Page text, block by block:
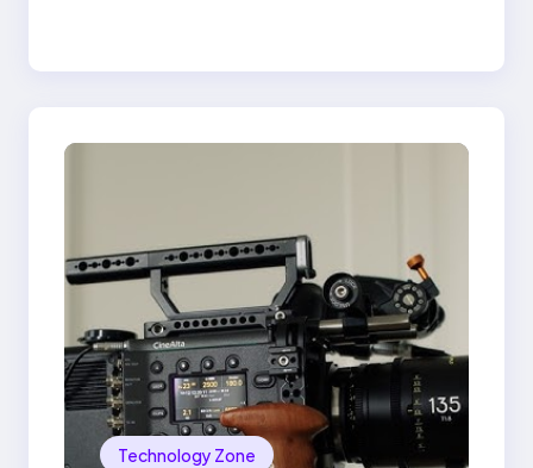
Ring
Technology Zone